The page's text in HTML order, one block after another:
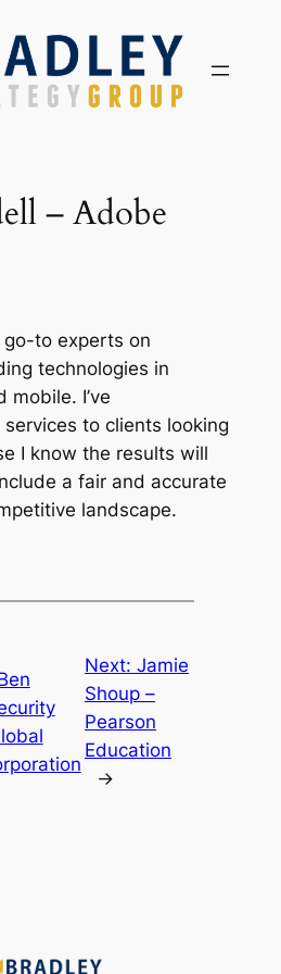
– Adobe
to experts on
technologies in
mobile. I’ve
to clients looking
I know the results will
a fair and accurate
landscape.
Next: Jamie
Shoup –
Pearson
Education
→